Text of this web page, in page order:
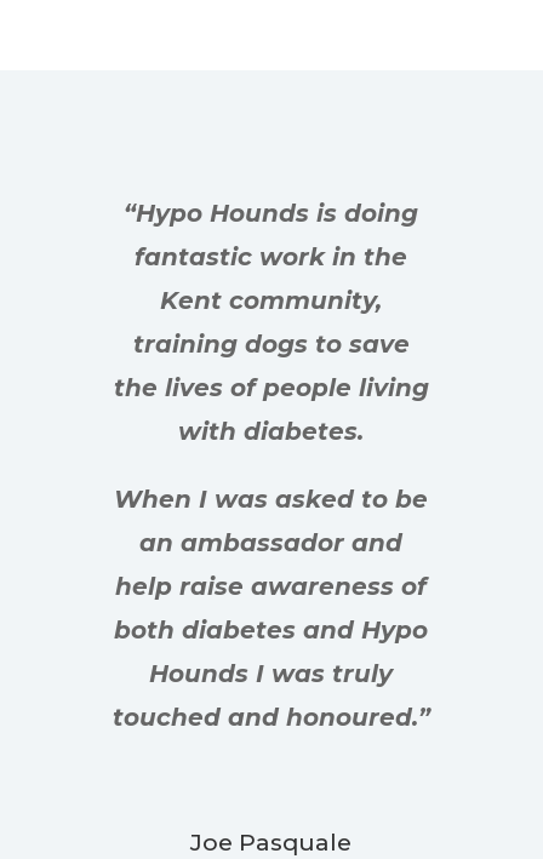
“Hypo Hounds is doing
fantastic work in the
Kent community,
training dogs to save
the lives of people living
with diabetes.
When I was asked to be
an ambassador and
help raise awareness of
both diabetes and Hypo
Hounds I was truly
touched and honoured.”
Joe Pasquale